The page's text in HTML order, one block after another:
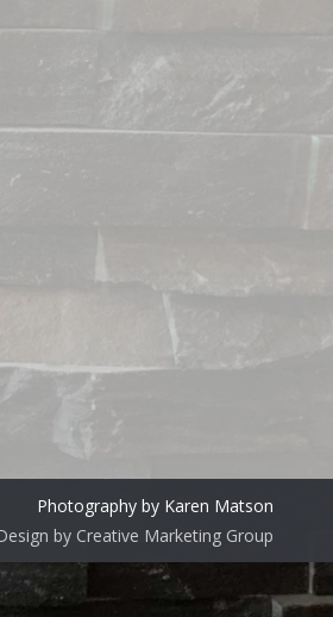
Photography by Karen Matson
by Creative Marketing Group